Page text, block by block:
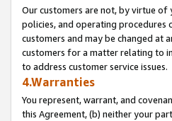
Our customers are not, by virtue of
policies, and operating procedures
customers and may be changed at
customers for a matter relating to
to address customer service issues.
4.Warranties
You represent, warrant, and
this Agreement, (b) neither your